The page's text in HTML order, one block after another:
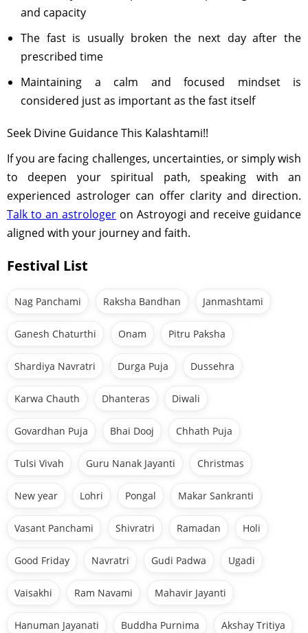
and capacity
The fast is usually broken the next day after the
prescribed time
Maintaining a calm and focused mindset is
considered just as important as the fast itself
Seek Divine Guidance This Kalashtami!!
If you are facing challenges, uncertainties, or simply wish
to deepen your spiritual path, speaking with an
experienced astrologer can offer clarity and direction.
Talk to an astrologer on Astroyogi and receive guidance
aligned with your journey and faith.
Festival List
Nag Panchami Raksha Bandhan Janmashtami
Ganesh Chaturthi Onam Pitru Paksha
Shardiya Navratri Durga Puja Dussehra
Karwa Chauth Dhanteras Diwali
Govardhan Puja Bhai Dooj Chhath Puja
Tulsi Vivah Guru Nanak Jayanti Christmas
New year Lohri Pongal Makar Sankranti
Vasant Panchami Shivratri Ramadan Holi
Good Friday Navratri Gudi Padwa Ugadi
Vaisakhi Ram Navami Mahavir Jayanti
Hanuman Jayanati Buddha Purnima Akshay Tritiya